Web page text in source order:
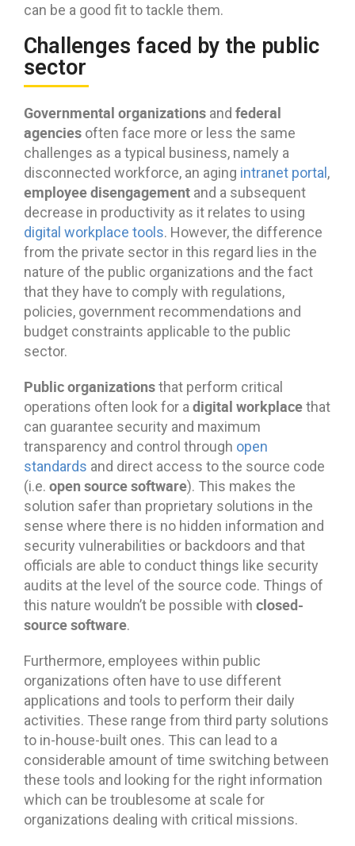
can be a good fit to tackle them.
Challenges faced by the public
sector
Governmental organizations and federal
agencies often face more or less the same
challenges as a typical business, namely a
disconnected workforce, an aging intranet portal ,
employee disengagement and a subsequent
decrease in productivity as it relates to using
digital workplace tools. However, the difference
from the private sector in this regard lies in the
nature of the public organizations and the fact
that they have to comply with regulations,
policies, government recommendations and
budget constraints applicable to the public
sector.
Public organizationsthat perform critical
operations often look for adigital workplacethat
can guarantee security and maximum
transparency and control through open
standards and direct access to the source code
(i.e. open source software). This makes the
solution safer than proprietary solutions in the
sense where there is no hidden information and
security vulnerabilities or backdoors and that
officials are able to conduct things like security
audits at the level of the source code. Things of
this nature wouldn’t be possible with closed-
source software.
Furthermore, employees within public
organizations often have to use different
applications and tools to perform their daily
activities. These range from third party solutions
to in-house-built ones. This can lead to a
considerable amount of time switching between
these tools and looking for the right information
which can be troublesome at scale for
organizations dealing with critical missions.